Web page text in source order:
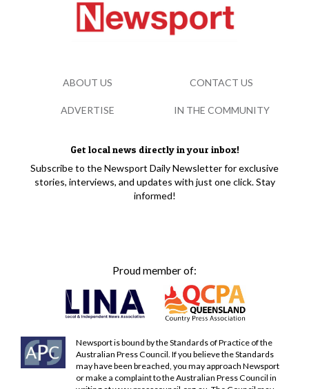
Get local news directly in your inbox!
Subscribe to the Newsport Daily Newsletter for exclusive
stories, interviews, and updates with just one click. Stay
informed!
Proud member of:
Newsport is bound by the Standards of Practice of the
Australian Press Council. If you believe the Standards
may have been breached, you may approach Newsport
or make a complaint to the Australian Press Council in
ABOUT US CONTACT US
ADVERTISE IN THE COMMUNITY